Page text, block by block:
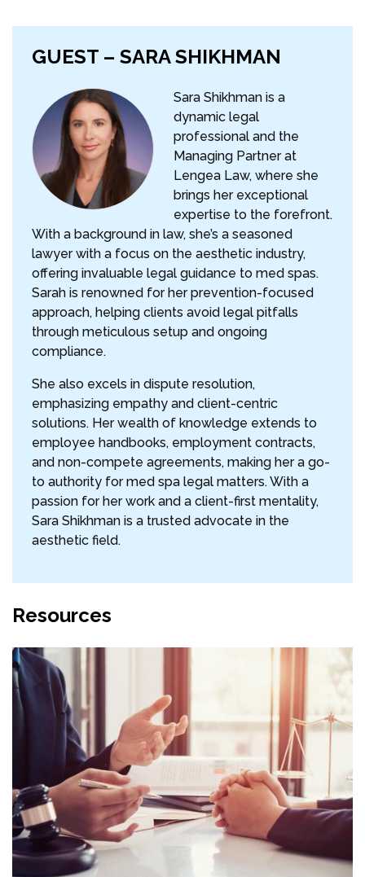
GUEST – SARA SHIKHMAN
Sara Shikhman is a
dynamic legal
professional and the
Managing Partner at
Lengea Law, where she
brings her exceptional
expertise to the forefront.
With a background in law, she’s a seasoned
lawyer with a focus on the aesthetic industry,
offering invaluable legal guidance to med spas.
Sarah is renowned for her prevention-focused
approach, helping clients avoid legal pitfalls
through meticulous setup and ongoing
compliance.
She also excels in dispute resolution,
emphasizing empathy and client-centric
solutions. Her wealth of knowledge extends to
employee handbooks, employment contracts,
and non-compete agreements, making her a go-
to authority for med spa legal matters. With a
passion for her work and a client-first mentality,
Sara Shikhman is a trusted advocate in the
aesthetic field.
Resources